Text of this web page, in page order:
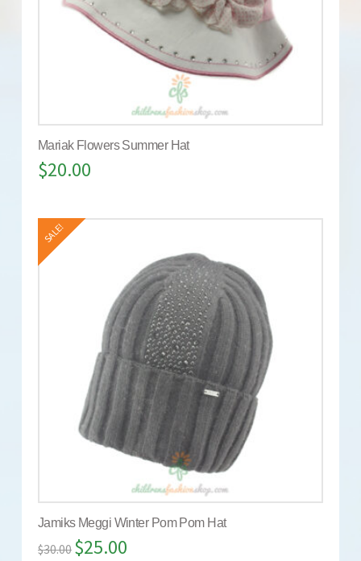
Mariak Flowers Summer Hat
$20.00
SALE!
Jamiks Meggi Winter Pom Pom Hat
$30.00 $25.00